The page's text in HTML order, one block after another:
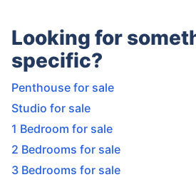
Looking for
specific?
Penthouse for sale
Studio for sale
1 Bedroom for sale
2 Bedrooms for sale
3 Bedrooms for sale